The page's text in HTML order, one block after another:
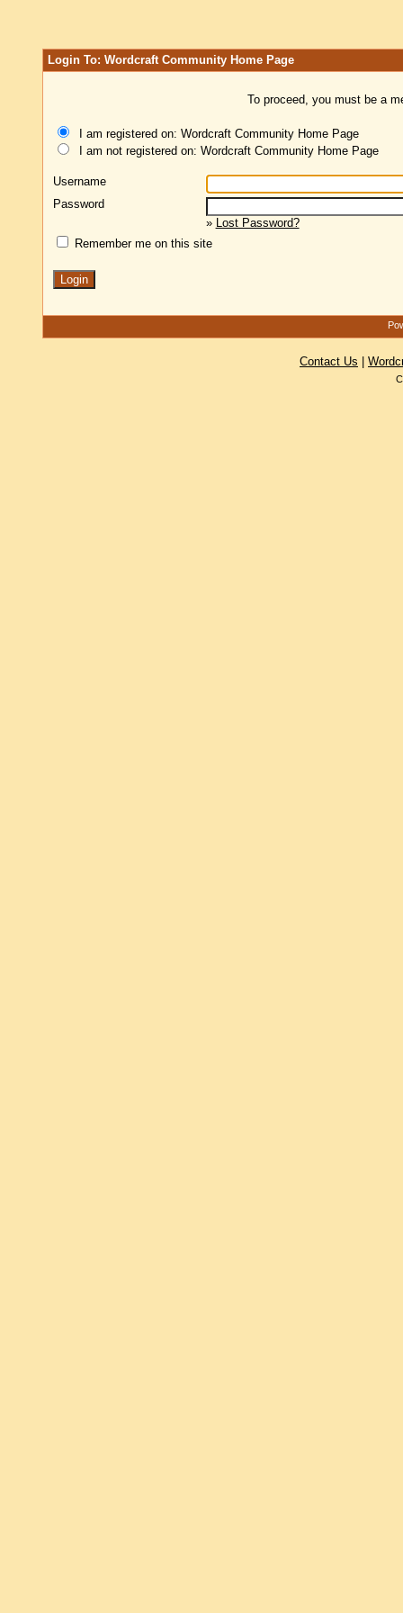
Login To: Wordcraft Community Home Page
To proceed, you must be a
I am registered on: Wordcraft Community Home Page
I am not registered on: Wordcraft Community Home Page
Username
Password
» Lost Password?
Remember me on this site
Contact Us